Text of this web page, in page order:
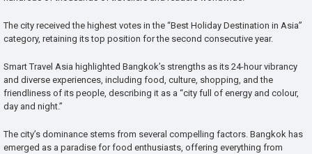
The city received the highest votes in the “Best Holiday Destination in Asia”
category, retaining its top position for the second consecutive year.
Smart Travel Asia highlighted Bangkok’s strengths as its 24-hour vibrancy
and diverse experiences, including food, culture, shopping, and the
friendliness of its people, describing it as a “city full of energy and colour,
day and night.”
The city’s dominance stems from several compelling factors. Bangkok has
emerged as a paradise for food enthusiasts, offering everything from